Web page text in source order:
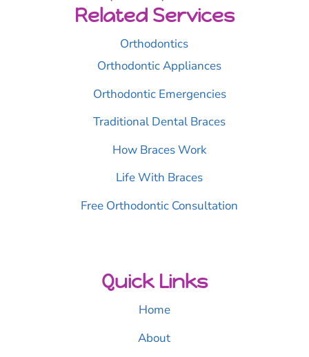
Related Services
Orthodontics
Orthodontic Appliances
Orthodontic Emergencies
Traditional Dental Braces
How Braces Work
Life With Braces
Free Orthodontic Consultation
Quick Links
Home
About